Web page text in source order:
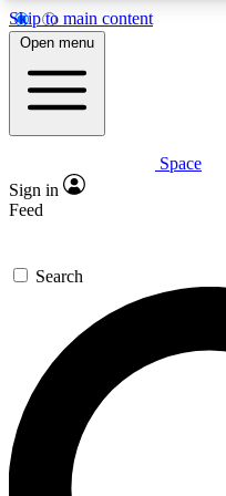
Skip to main content
Expert
GET SPACE+
For the quickest way
confirmation email
the latest inspiration,
Open menu
Space
Sign in
Feed
Search